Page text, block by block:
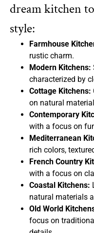
dream kitchen
style:
Farmhouse
rustic charm.
Modern Kitchens:
characterized by
Cottage Kitchens:
on natural
Contemporary
with a focus on
Mediterranean
rich colors,
French Country
with a focus on
Coastal Kitchens:
natural materials
Old World
focus on